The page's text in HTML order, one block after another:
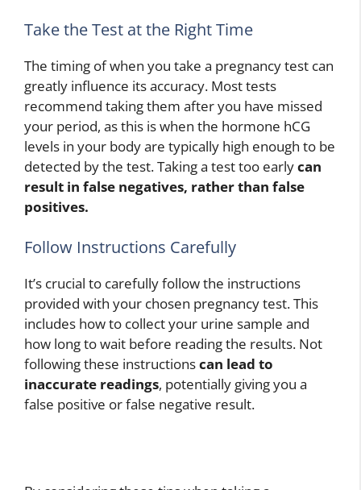
Take the Test at the Right Time
The timing of when you take a pregnancy test can
greatly influence its accuracy. Most tests
recommend taking them after you have missed
your period, as this is when the hormone hCG
levels in your body are typically high enough to be
detected by the test. Taking a test too earlycan
result in false negatives, rather than false
positives.
Follow Instructions Carefully
It’s crucial to carefully follow the instructions
provided with your chosen pregnancy test. This
includes how to collect your urine sample and
how long to wait before reading the results. Not
following these instructionscan lead to
inaccurate readings, potentially giving you a
false positive or false negative result.